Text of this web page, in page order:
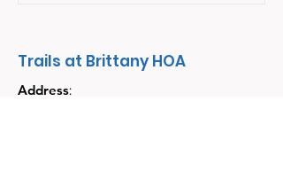
Trails at Brittany HOA
Address: